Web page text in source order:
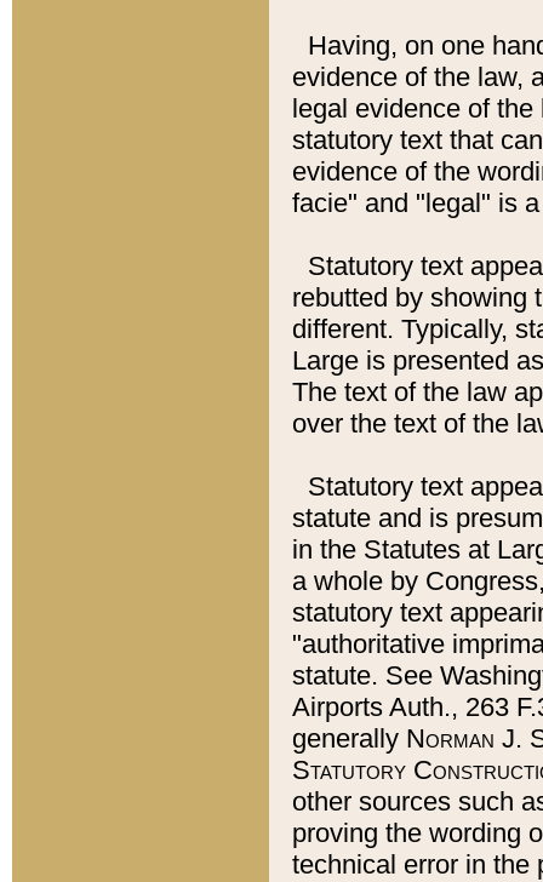
Having, on one
evidence of the law,
legal evidence of
statutory text that
evidence of the
facie" and "legal" is
Statutory text
rebutted by showing
different. Typically,
Large is presented
The text of the law
over the text of the
Statutory text
statute and is
in the Statutes at
a whole by
statutory text
"authoritative
statute. See
Airports Auth., 263
generally Norman J.
Statutory
other sources such
proving the wording
technical error in the